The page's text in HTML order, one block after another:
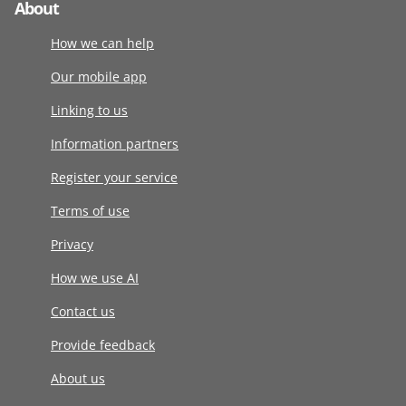
About
How we can help
Our mobile app
Linking to us
Information partners
Register your service
Terms of use
Privacy
How we use AI
Contact us
Provide feedback
About us